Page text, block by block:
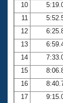
10
11
12
13
14
15
16
17